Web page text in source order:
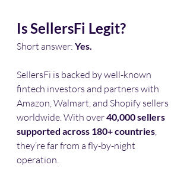
Is SellersFi Legit?
Short answer: Yes.
SellersFi is backed by well-known
fintech investors and partners with
Amazon, Walmart, and Shopify sellers
worldwide. With over 40,000 sellers
supported across 180+ countries,
they’re far from a fly-by-night
operation.